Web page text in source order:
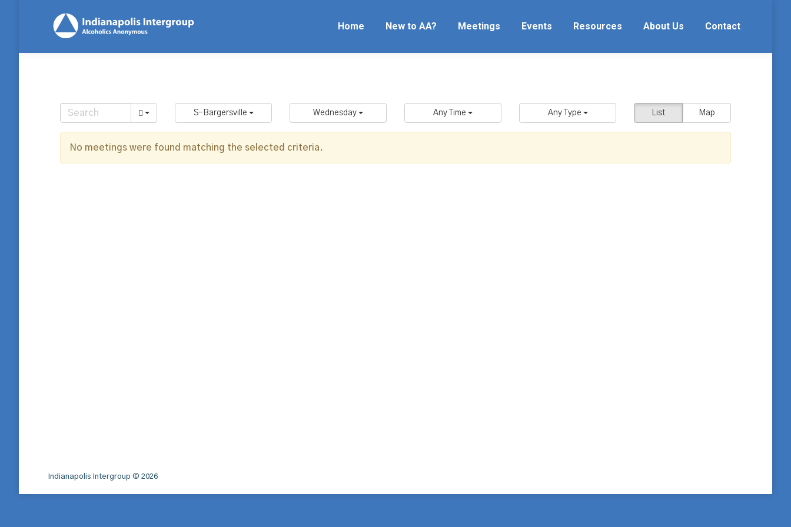
Home New to AA? Meetings Events Resources About Us Contact
List Map
S-Bargersville Wednesday Any Time Any Type
No meetings were found matching the selected criteria.
Indianapolis Intergroup © 2026